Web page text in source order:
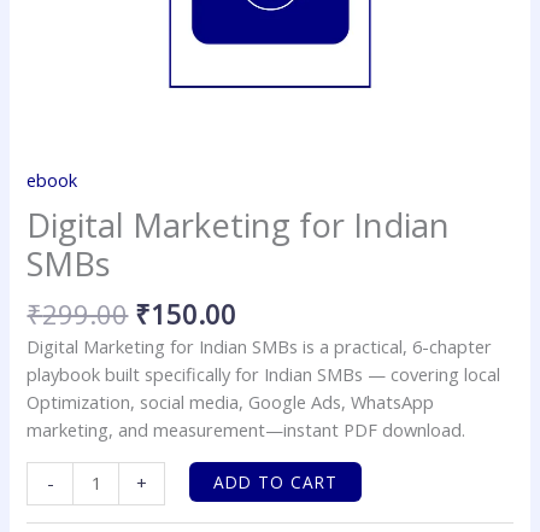
ebook
Digital Marketing for Indian
SMBs
₹299.00 ₹150.00
Digital Marketing for Indian SMBs is a practical, 6-chapter
playbook built specifically for Indian SMBs — covering local
Optimization, social media, Google Ads, WhatsApp
marketing, and measurement—instant PDF download.
- + ADD TO CART